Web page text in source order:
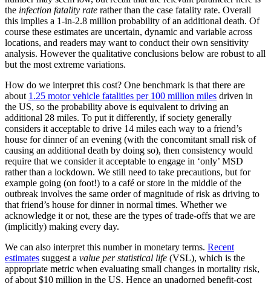
the infection fatality rate rather than the case fatality rate. Overall
this implies a 1-in-2.8 million probability of an additional death. Of
course these estimates are uncertain, dynamic and variable across
locations, and readers may want to conduct their own sensitivity
analysis. However the qualitative conclusions below are robust to all
but the most extreme variations.
How do we interpret this cost? One benchmark is that there are
about 1.25 motor vehicle fatalities per 100 million miles driven in
the US, so the probability above is equivalent to driving an
additional 28 miles. To put it differently, if society generally
considers it acceptable to drive 14 miles each way to a friend’s
house for dinner of an evening (with the concomitant small risk of
causing an additional death by doing so), then consistency would
require that we consider it acceptable to engage in ‘only’ MSD
rather than a lockdown. We still need to take precautions, but for
example going (on foot!) to a café or store in the middle of the
outbreak involves the same order of magnitude of risk as driving to
that friend’s house for dinner in normal times. Whether we
acknowledge it or not, these are the types of trade-offs that we are
(implicitly) making every day.
We can also interpret this number in monetary terms. Recent
estimates suggest a value per statistical life (VSL), which is the
appropriate metric when evaluating small changes in mortality risk,
of about $10 million in the US. Hence an unadorned benefit-cost